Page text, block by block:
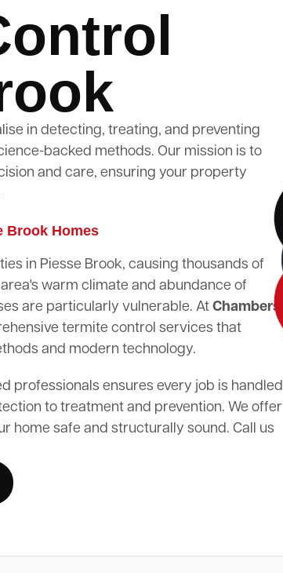
in detecting, treating, and preventing
backed methods. Our mission is to
and care, ensuring your property
Brook Homes
in Piesse Brook, causing thousands of
warm climate and abundance of
are particularly vulnerable. At Chambers
termite control services that
and modern technology.
professionals ensures every job is handled
to treatment and prevention. We offer
home safe and structurally sound. Call us